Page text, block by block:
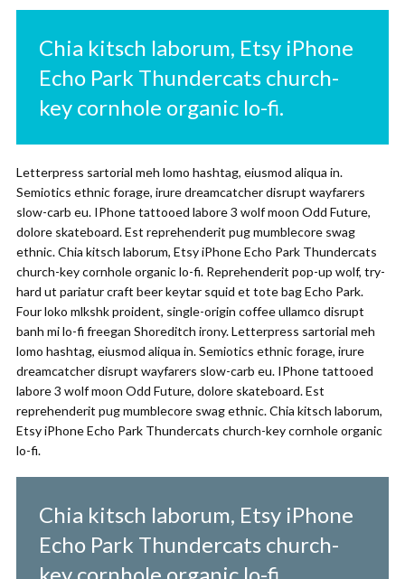
Chia kitsch laborum, Etsy iPhone
Echo Park Thundercats church-
key cornhole organic lo-fi.
Letterpress sartorial meh lomo hashtag, eiusmod aliqua in.
Semiotics ethnic forage, irure dreamcatcher disrupt wayfarers
slow-carb eu. IPhone tattooed labore 3 wolf moon Odd Future,
dolore skateboard. Est reprehenderit pug mumblecore swag
ethnic. Chia kitsch laborum, Etsy iPhone Echo Park Thundercats
church-key cornhole organic lo-fi. Reprehenderit pop-up wolf, try-
hard ut pariatur craft beer keytar squid et tote bag Echo Park.
Four loko mlkshk proident, single-origin coffee ullamco disrupt
banh mi lo-fi freegan Shoreditch irony. Letterpress sartorial meh
lomo hashtag, eiusmod aliqua in. Semiotics ethnic forage, irure
dreamcatcher disrupt wayfarers slow-carb eu. IPhone tattooed
labore 3 wolf moon Odd Future, dolore skateboard. Est
reprehenderit pug mumblecore swag ethnic. Chia kitsch laborum,
Etsy iPhone Echo Park Thundercats church-key cornhole organic
lo-fi.
Chia kitsch laborum, Etsy iPhone
Echo Park Thundercats church-